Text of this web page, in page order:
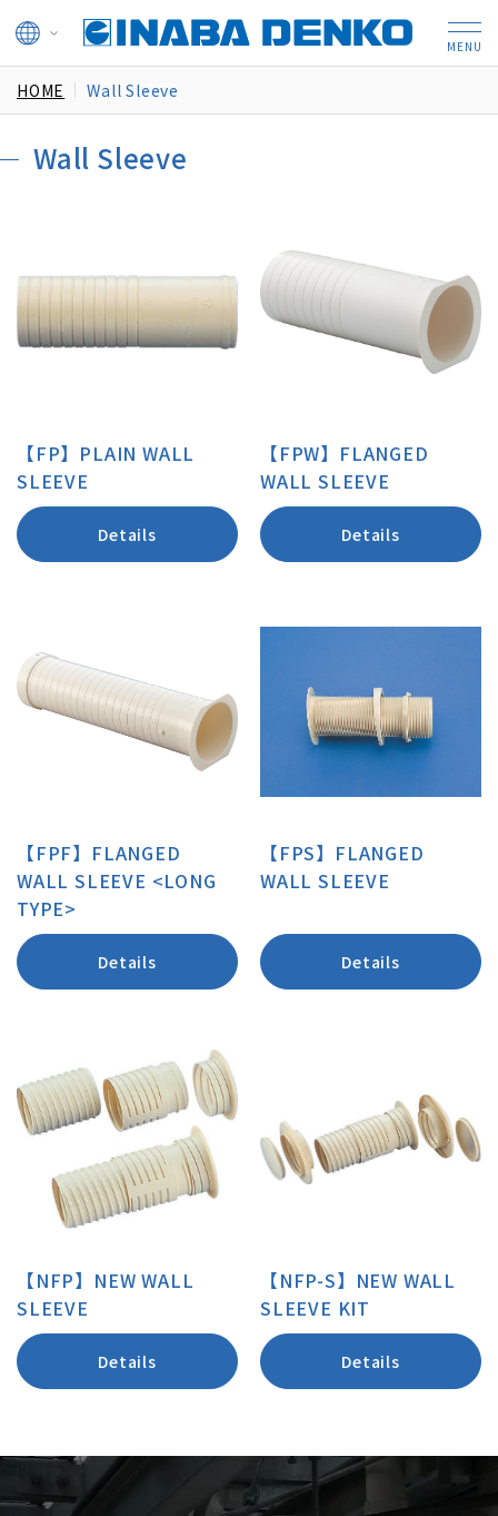
HOME Wall Sleeve
Wall Sleeve
【FP】PLAIN WALL
SLEEVE
Details
【FPW】FLANGED
WALL SLEEVE
Details
【FPF】FLANGED
WALL SLEEVE <LONG
TYPE>
Details
【FPS】FLANGED
WALL SLEEVE
Details
【NFP】NEW WALL
SLEEVE
Details
【NFP-S】NEW WALL
SLEEVE KIT
Details